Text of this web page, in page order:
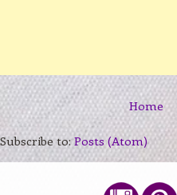
Home
Subscribe to:Posts (Atom)